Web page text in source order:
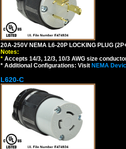
20A-250V NEMA L6-20P LOCKING PLUG
Notes:
* Accepts 14/3, 12/3, 10/3 AWG size
* Additional Configurations: Visit NEMA
L620-C